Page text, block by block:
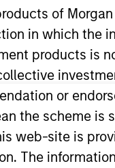
of
in which the
products is
or
the scheme is
web-site is
The
Morgan
Mason Capital
emeritus of